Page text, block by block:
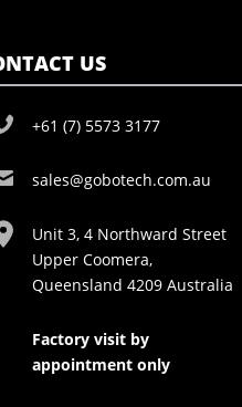
US
+61 (7) 5573 3177
sales@gobotech.com.au
Unit 3, 4 Northward Street
Upper Coomera,
Queensland 4209 Australia
Factory visit by
appointment only